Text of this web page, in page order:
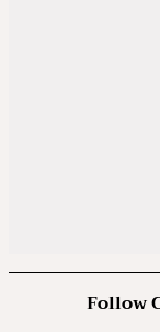
Follow